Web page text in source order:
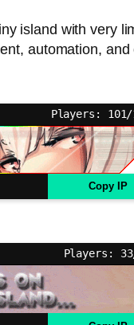
island with very
automation,
Players: 101/
Copy IP
Players: